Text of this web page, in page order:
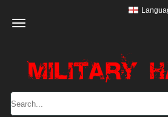
Toggle